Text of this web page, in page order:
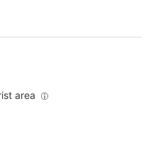
area